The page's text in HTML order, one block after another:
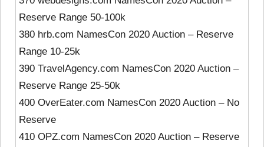
Reserve Range 50-100k
380 hrb.com NamesCon 2020 Auction – Reserve
Range 10-25k
390 TravelAgency.com NamesCon 2020 Auction –
Reserve Range 25-50k
400 OverEater.com NamesCon 2020 Auction – No
Reserve
410 OPZ.com NamesCon 2020 Auction – Reserve